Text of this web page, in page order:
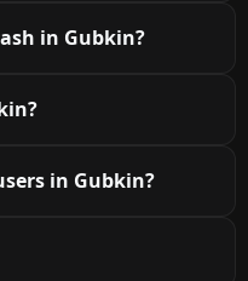
in Gubkin?
in Gubkin?